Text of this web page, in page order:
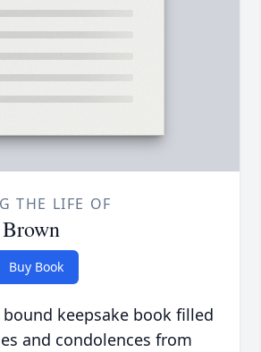
THE LIFE OF
Buy Book
keepsake book filled
and condolences from